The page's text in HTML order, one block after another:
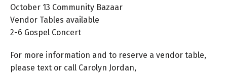
October 13 Community Bazaar
Vendor Tables available
2-6 Gospel Concert
For more information and to reserve a vendor table,
please text or call Carolyn Jordan,